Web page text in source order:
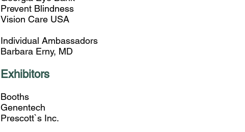
Prevent Blindness
Vision Care USA
Individual Ambassadors
Barbara Erny, MD
Exhibitors
Booths
Genentech
Prescott`s Inc.